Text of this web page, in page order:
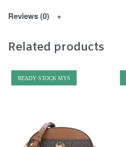
Reviews (0)
Related products
READY STOCK MYS